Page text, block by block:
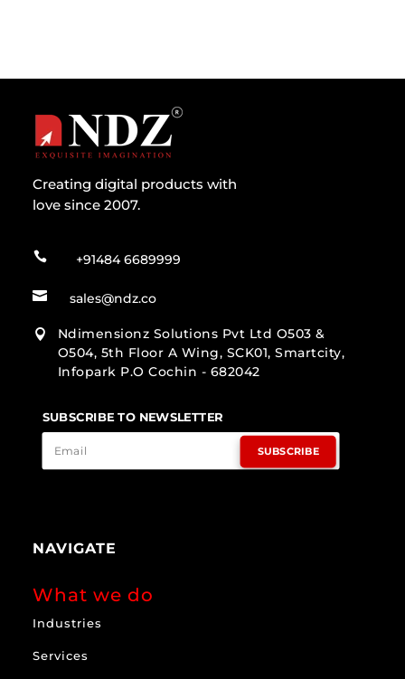
Creating digital products with
love since 2007.
 +91484 6689999
 sales@ndz.co

Ndimensionz Solutions Pvt Ltd O503 &
O504, 5th Floor A Wing, SCK01, Smartcity,
Infopark P.O Cochin - 682042
SUBSCRIBE TO NEWSLETTER
SUBSCRIBE
NAVIGATE
What we do
Industries
Services